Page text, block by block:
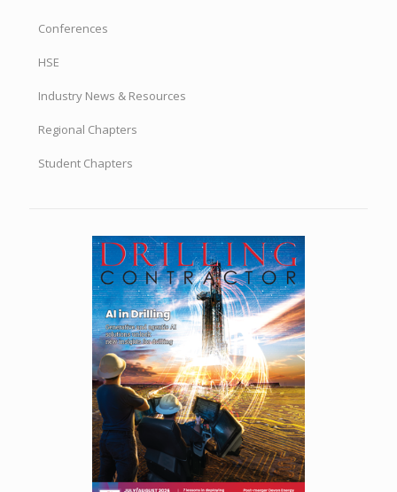
Conferences
HSE
Industry News & Resources
Regional Chapters
Student Chapters